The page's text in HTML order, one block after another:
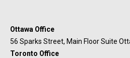
Ottawa Office
56 Sparks Street, Main Floor Suite
Toronto Office